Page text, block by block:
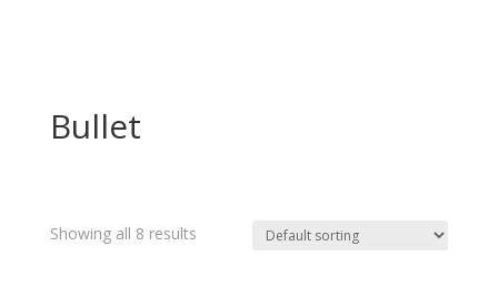
Bullet
Showing all 8 results